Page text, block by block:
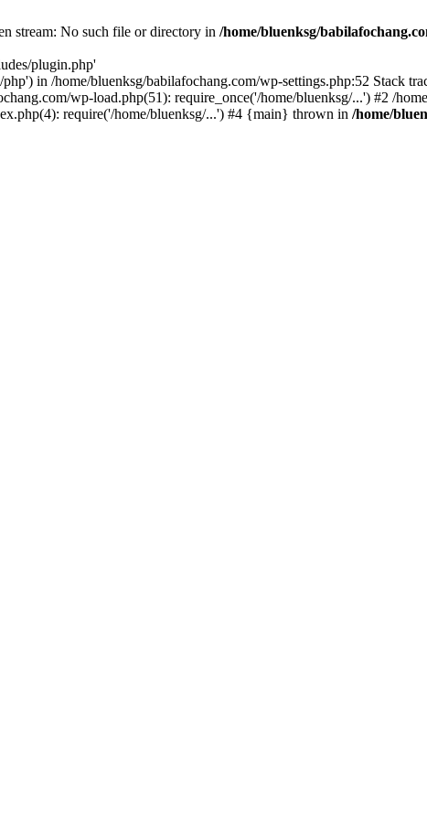
stream: No such file or directory in /home/bluenksg/
plugin.php'
in /home/bluenksg/babilafochang.com/wp-settings.php:52 Stack
wp-load.php(51): require_once('/home/bluenksg/...') #2 /
require('/home/bluenksg/...') #4 {main} thrown in /home/